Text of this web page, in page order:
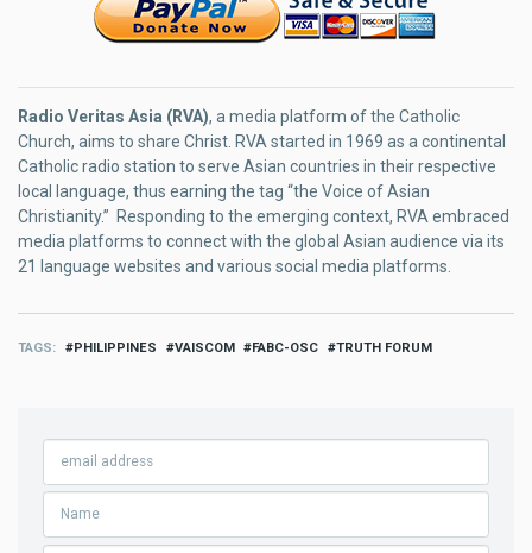
Radio Veritas Asia (RVA), a media platform of the Catholic
Church, aims to share Christ. RVA started in 1969 as a continental
Catholic radio station to serve Asian countries in their respective
local language, thus earning the tag “the Voice of Asian
Christianity.” Responding to the emerging context, RVA embraced
media platforms to connect with the global Asian audience via its
21 language websites and various social media platforms.
TAGS PHILIPPINES VAISCOM FABC-OSC TRUTH FORUM